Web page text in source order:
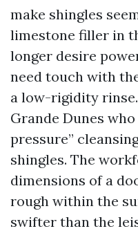
make shingles
limestone filler in
longer desire
need touch with
a low-rigidity
Grande Dunes
pressure”
shingles. The
dimensions of a
rough within the
swifter than the